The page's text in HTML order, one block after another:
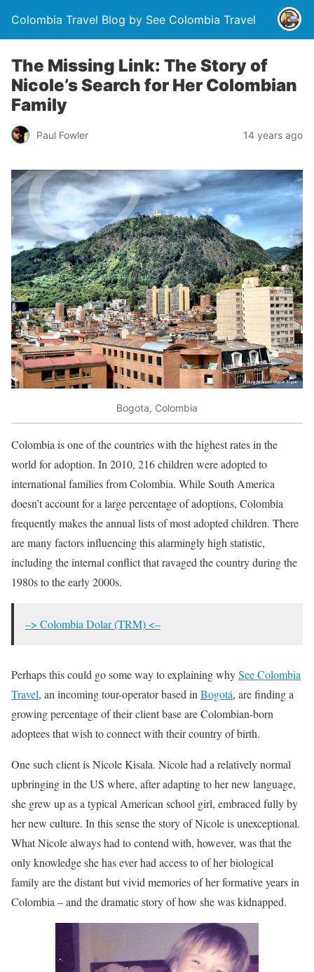
Colombia Travel Blog by See Colombia Travel
The Missing Link: The Story of
Nicole’s Search for Her Colombian
Family
Paul Fowler 14 years ago
Bogota, Colombia
Colombia is one of the countries with the highest rates in the
world for adoption. In 2010, 216 children were adopted to
international families from Colombia. While South America
doesn’t account for a large percentage of adoptions, Colombia
frequently makes the annual lists of most adopted children. There
are many factors influencing this alarmingly high statistic,
including the internal conflict that ravaged the country during the
1980s to the early 2000s.
–> Colombia Dolar (TRM) <–
Perhaps this could go some way to explaining whySee Colombia
Travel, an incoming tour-operator based in Bogotá, are finding a
growing percentage of their client base are Colombian-born
adoptees that wish to connect with their country of birth.
One such client is Nicole Kisala. Nicole had a relatively normal
upbringing in the US where, after adapting to her new language,
she grew up as a typical American school girl, embraced fully by
her new culture. In this sense the story of Nicole is unexceptional.
What Nicole always had to contend with, however, was that the
only knowledge she has ever had access to of her biological
family are the distant but vivid memories of her formative years in
Colombia – and the dramatic story of how she was kidnapped.